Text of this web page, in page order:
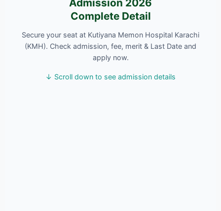
Admission 2026
Complete Detail
Secure your seat at Kutiyana Memon Hospital Karachi
(KMH). Check admission, fee, merit & Last Date and
apply now.
↓ Scroll down to see admission details